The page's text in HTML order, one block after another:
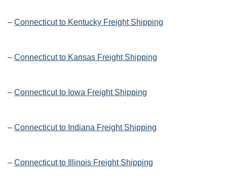
– Connecticut to Kentucky Freight Shipping
– Connecticut to Kansas Freight Shipping
– Connecticut to Iowa Freight Shipping
– Connecticut to Indiana Freight Shipping
– Connecticut to Illinois Freight Shipping